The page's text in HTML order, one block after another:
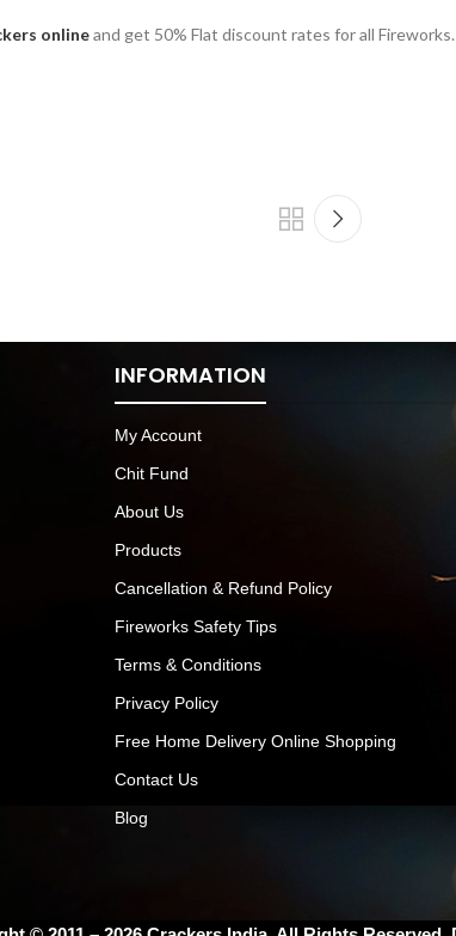
onlineand get 50% Flat discount rates for all Fireworks.
INFORMATION
My Account
Chit Fund
About Us
Products
Cancellation & Refund Policy
Fireworks Safety Tips
Terms & Conditions
Privacy Policy
Free Home Delivery Online Shopping
Contact Us
Blog